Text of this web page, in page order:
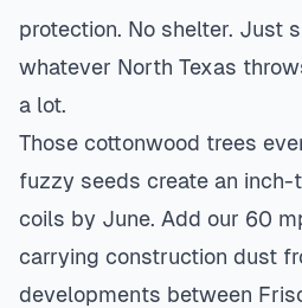
protection. No shelter. Just
whatever North Texas
a lot.
Those cottonwood trees
fuzzy seeds create an
coils by June. Add our 60
carrying construction dust
developments between